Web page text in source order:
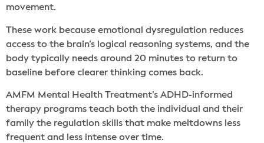
movement.
These work because emotional dysregulation reduces
access to the brain’s logical reasoning systems, and the
body typically needs around 20 minutes to return to
baseline before clearer thinking comes back.
AMFM Mental Health Treatment’s ADHD-informed
therapy programs teach both the individual and their
family the regulation skills that make meltdowns less
frequent and less intense over time.